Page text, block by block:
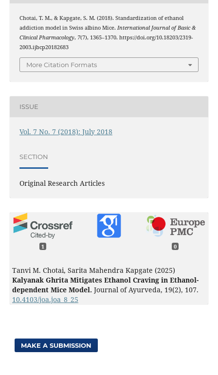
Chotai, T. M., & Kapgate, S. M. (2018). Standardization of ethanol
addiction model in Swiss albino Mice. International Journal of Basic &
Clinical Pharmacology, 7(7), 1365–1370. https://doi.org/10.18203/2319-
2003.ijbcp20182683
More Citation Formats
ISSUE
Vol. 7 No. 7 (2018): July 2018
SECTION
Original Research Articles
1 0
Tanvi M. Chotai, Sarita Mahendra Kapgate (2025)
Kalyanak Ghrita Mitigates Ethanol Craving in Ethanol-
dependent Mice Model. Journal of Ayurveda, 19(2), 107.
10.4103/joa.joa_8_25
MAKE A SUBMISSION